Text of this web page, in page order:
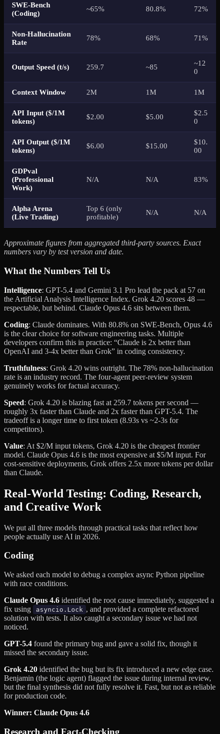
SWE-Bench
(Coding)
~65% 80.8% 72%
Non-Hallucination
Rate
78% 68% 71%
Output Speed (t/s) 259.7 ~85
~12
0
Context Window 2M 1M 1M
API Input ($/1M
tokens)
$2.00 $5.00
$2.5
0
API Output ($/1M
tokens)
$6.00 $15.00
$10.
00
GDPval
(Professional
Work)
N/A N/A 83%
Alpha Arena
(Live Trading)
Top 6 (only
profitable)
N/A N/A
Approximate figures from aggregated third-party sources. Exact
numbers vary by test version and date.
What the Numbers Tell Us
Intelligence: GPT-5.4 and Gemini 3.1 Pro lead the pack at 57 on
the Artificial Analysis Intelligence Index. Grok 4.20 scores 48 —
respectable, but behind. Claude Opus 4.6 sits between them.
Coding: Claude dominates. With 80.8% on SWE-Bench, Opus 4.6
is the clear choice for software engineering tasks. Multiple
developers confirm this in practice: “Claude is 2x better than
OpenAI and 3-4x better than Grok” in coding consistency.
Truthfulness: Grok 4.20 wins outright. The 78% non-hallucination
rate is an industry record. The four-agent peer-review system
genuinely works for factual accuracy.
Speed: Grok 4.20 is blazing fast at 259.7 tokens per second —
roughly 3x faster than Claude and 2x faster than GPT-5.4. The
tradeoff is a longer time to first token (8.93s vs ~2-3s for
competitors).
Value: At $2/M input tokens, Grok 4.20 is the cheapest frontier
model. Claude Opus 4.6 is the most expensive at $5/M input. For
cost-sensitive deployments, Grok offers 2.5x more tokens per dollar
than Claude.
Real-World Testing: Coding, Research,
and Creative Work
We put all three models through practical tasks that reflect how
people actually use AI in 2026.
Coding
We asked each model to debug a complex async Python pipeline
with race conditions.
Claude Opus 4.6 identified the root cause immediately, suggested a
fix using
asyncio.Lock , and provided a complete refactored
solution with tests. It also caught a secondary issue we had not
noticed.
GPT-5.4 found the primary bug and gave a solid fix, though it
missed the secondary issue.
Grok 4.20 identified the bug but its fix introduced a new edge case.
Benjamin (the logic agent) flagged the issue during internal review,
but the final synthesis did not fully resolve it. Fast, but not as reliable
for production code.
Winner: Claude Opus 4.6
Research and Fact-Checking